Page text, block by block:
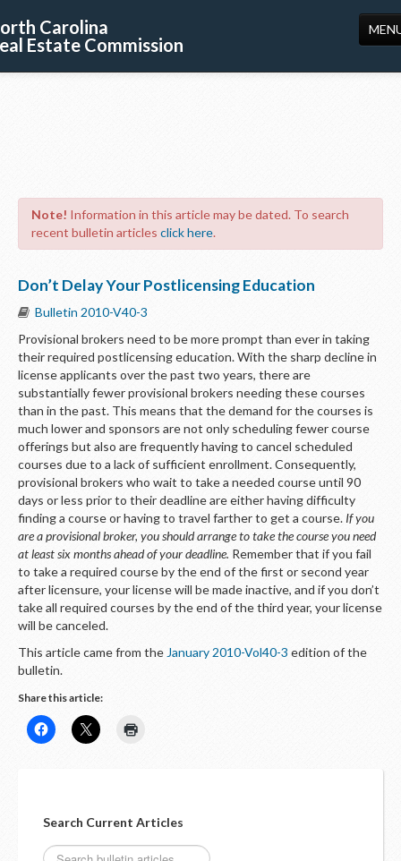
Carolina
Estate Commission
Note! Information in this article may be dated. To search
recent bulletin articles click here.
Don’t Delay Your Postlicensing Education
Bulletin 2010-V40-3
Provisional brokers need to be more prompt than ever in taking
their required postlicensing education. With the sharp decline in
license applicants over the past two years, there are
substantially fewer provisional brokers needing these courses
than in the past. This means that the demand for the courses is
much lower and sponsors are not only scheduling fewer course
offerings but also are frequently having to cancel scheduled
courses due to a lack of sufficient enrollment. Consequently,
provisional brokers who wait to take a needed course until 90
days or less prior to their deadline are either having difficulty
finding a course or having to travel farther to get a course. If you
are a provisional broker, you should arrange to take the course you need
at least six months ahead of your deadline. Remember that if you fail
to take a required course by the end of the first or second year
after licensure, your license will be made inactive, and if you don’t
take all required courses by the end of the third year, your license
will be canceled.
This article came from the January 2010-Vol40-3 edition of the
bulletin.
Share this article:
Search Current Articles